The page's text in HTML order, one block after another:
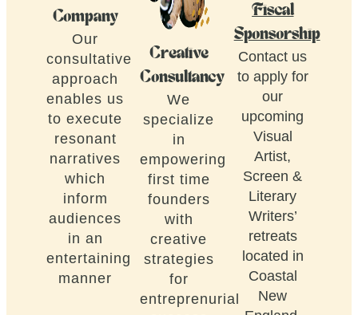
Company
Our
consultative
approach
enables us
to execute
resonant
narratives
which
inform
audiences
in an
entertaining
manner
Creative
Consultancy
We
specialize
in
empowering
first time
founders
with
creative
strategies
for
entreprenurial
Fiscal
Sponsorship
Contact us
to apply for
our
upcoming
Visual
Artist,
Screen &
Literary
Writers’
retreats
located in
Coastal
New